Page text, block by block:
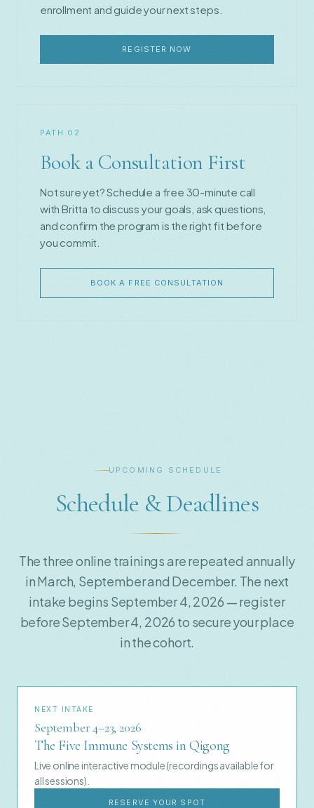
enrollment and guide your next steps.
REGISTER NOW
PATH 02
Book a Consultation First
Not sure yet? Schedule a free 30-minute call
with Britta to discuss your goals, ask questions,
and confirm the program is the right fit before
you commit.
BOOK A FREE CONSULTATION
UPCOMING SCHEDULE
Schedule & Deadlines
The three online trainings are repeated annually
in March, September and December. The next
intake begins September 4, 2026 — register
before September 4, 2026 to secure your place
in the cohort.
NEXT INTAKE
September 4–23, 2026
The Five Immune Systems in Qigong
Live online interactive module (recordings available for
all sessions).
RESERVE YOUR SPOT